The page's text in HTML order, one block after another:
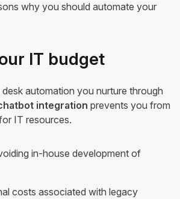
why you should automate your
IT budget
automation you nurture through
integration prevents you from
IT resources.
in-house development of
costs associated with legacy